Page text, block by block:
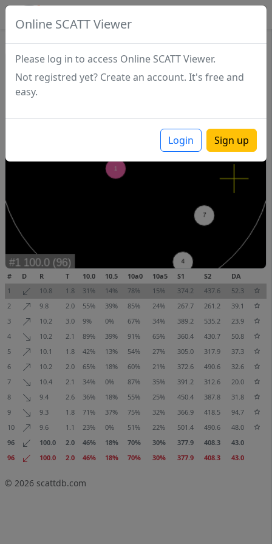
Online SCATT Viewer
Please log in to access Online SCATT Viewer.
Not registred yet? Create an account. It's free and
easy.
Login Sign up
# D R T 10.0 10.5 10a0 10a5 S1 S2
DA
1
10.8 1.8 31% 14% 78% 15% 374.2 437.6
52.3
2
9.8 2.0 55% 39% 85% 24% 267.7 261.2
39.1
3
10.2 3.0 9% 0% 67% 34% 389.2 535.2
23.9
4
10.2 2.1 89% 39% 91% 65% 360.4 430.7
50.8
5
10.1 1.8 42% 13% 54% 27% 305.0 317.9
37.3
6
10.2 2.0 65% 18% 60% 21% 372.6 490.6
32.6
7
10.4 2.1 34% 0% 87% 35% 391.2 312.6
20.0
8
9.4 2.6 36% 18% 55% 25% 450.4 387.8
31.8
9
9.3 1.8 71% 37% 75% 32% 366.9 418.5
94.7
10
9.6 1.1 23% 0% 51% 22% 501.4 490.6
48.0
96
100.0 2.0 46% 18% 70% 30% 377.9 408.3
43.0
96
100.0 2.0 46% 18% 70% 30% 377.9 408.3 43.0
© 2026 scattdb.com